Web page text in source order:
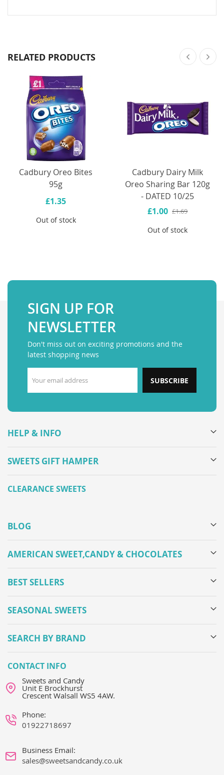
RELATED PRODUCTS
Cadbury Oreo Bites
95g
£1.35
Out of stock
Cadbury Dairy Milk
Oreo Sharing Bar 120g
- DATED 10/25
£1.00 £1.69
Out of stock
SIGN UP FOR
NEWSLETTER
Don't miss out on exciting promotions and the
latest shopping news
SUBSCRIBE
HELP & INFO
SWEETS GIFT HAMPER
CLEARANCE SWEETS
BLOG
AMERICAN SWEET,CANDY & CHOCOLATES
BEST SELLERS
SEASONAL SWEETS
SEARCH BY BRAND
CONTACT INFO
Sweets and Candy
Unit E Brockhurst
Crescent Walsall WS5 4AW.
Phone:
01922718697
Business Email:
sales@sweetsandcandy.co.uk